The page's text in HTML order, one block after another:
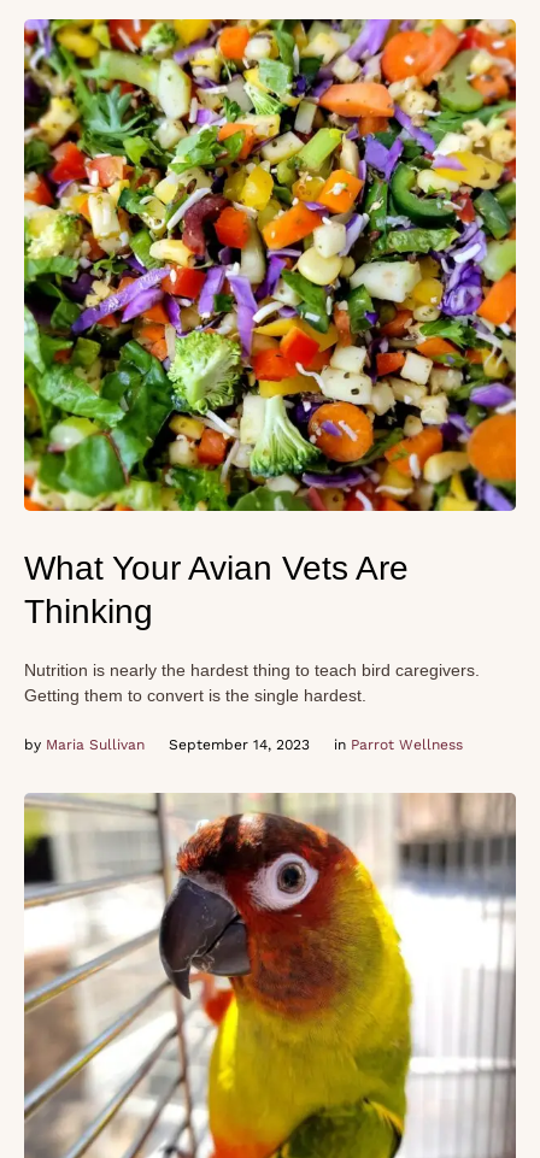
What Your Avian Vets Are
Thinking
Nutrition is nearly the hardest thing to teach bird caregivers.
Getting them to convert is the single hardest.
by Maria Sullivan September 14, 2023 in Parrot Wellness